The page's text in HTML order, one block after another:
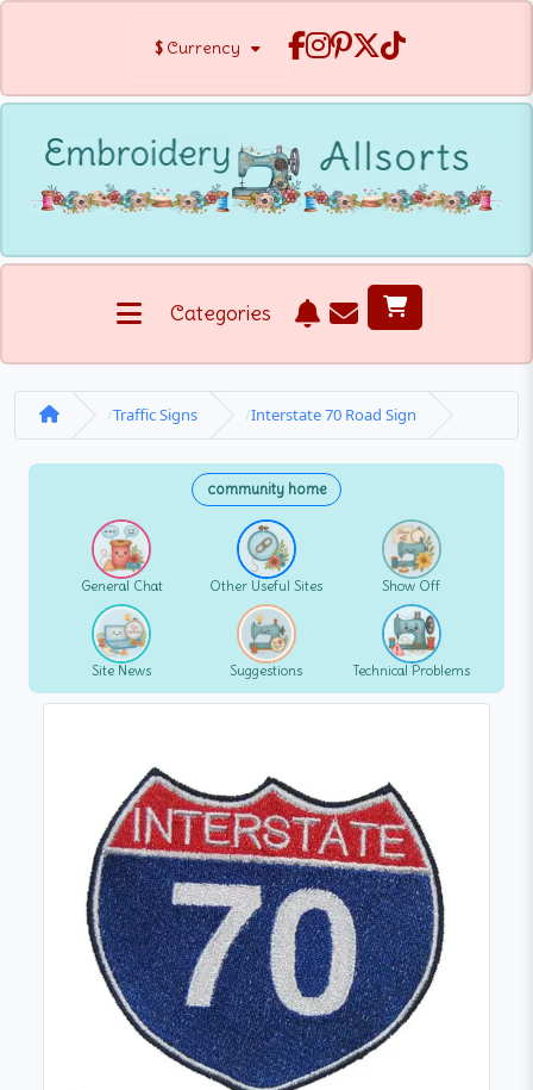
$ Currency
Categories
Traffic Signs Interstate 70 Road Sign
community home
General Chat Other Useful Sites Show Off
Site News Suggestions Technical Problems